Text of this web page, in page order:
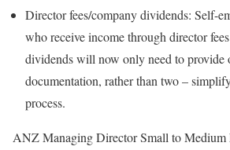
Director fees/company dividends: Self-
who receive income through director
dividends will now only need to provide
documentation, rather than two –
process.
ANZ Managing Director Small to Medium